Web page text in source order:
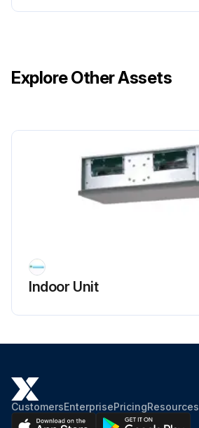
Explore Other Assets
Indoor Unit
CustomersEnterprisePricingResources